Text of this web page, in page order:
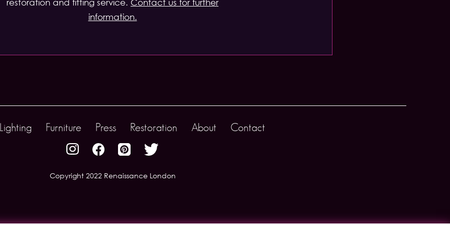
restoration and fitting service. Contact us for further
information.
Furniture Press Restoration About Contact
Copyright 2022 Renaissance London